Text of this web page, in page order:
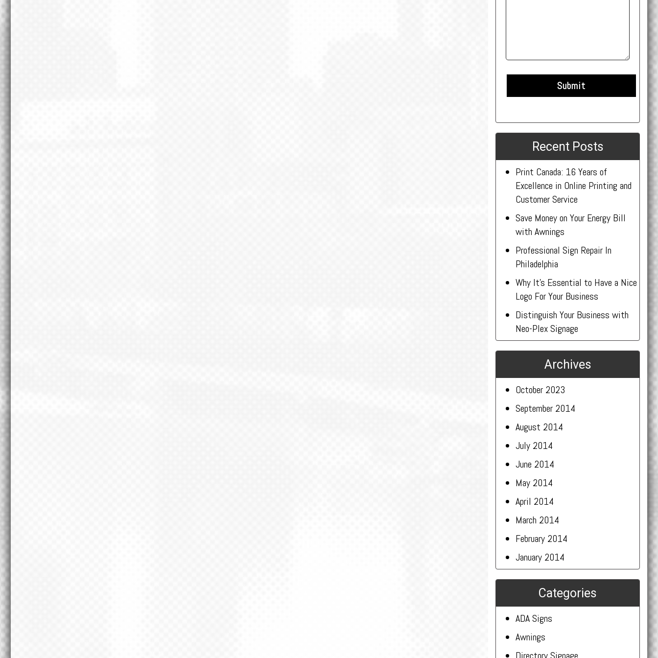
Recent Posts
Print Canada: 16 Years of
Excellence in Online Printing and
Customer Service
Save Money on Your Energy Bill
with Awnings
Professional Sign Repair In
Philadelphia
Why It’s Essential to Have a Nice
Logo For Your Business
Distinguish Your Business with
Neo-Plex Signage
Archives
October 2023
September 2014
August 2014
July 2014
June 2014
May 2014
April 2014
March 2014
February 2014
January 2014
Categories
ADA Signs
Awnings
Directory Signage